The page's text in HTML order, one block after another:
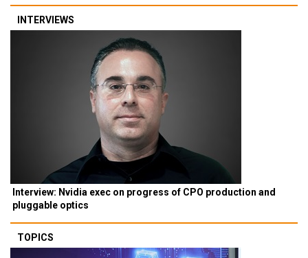
INTERVIEWS
Interview: Nvidia exec on progress of CPO production and
pluggable optics
TOPICS